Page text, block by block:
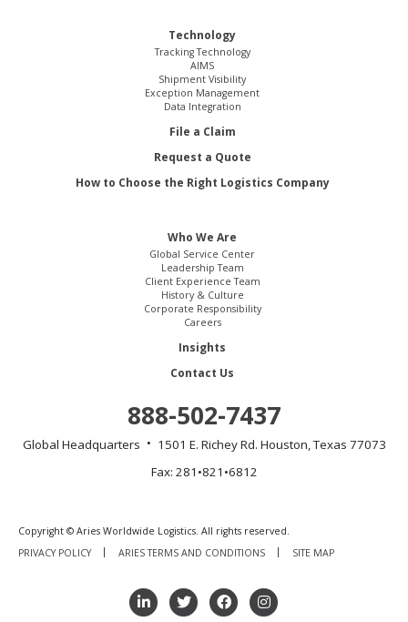
Technology
Tracking Technology
AIMS
Shipment Visibility
Exception Management
Data Integration
File a Claim
Request a Quote
How to Choose the Right Logistics Company
Who We Are
Global Service Center
Leadership Team
Client Experience Team
History & Culture
Corporate Responsibility
Careers
Insights
Contact Us
888-502-7437
Global Headquarters 1501 E. Richey Rd. Houston, Texas 77073
Fax: 281•821•6812
Copyright © Aries Worldwide Logistics. All rights reserved.
PRIVACY POLICY
ARIES TERMS AND CONDITIONS SITE MAP